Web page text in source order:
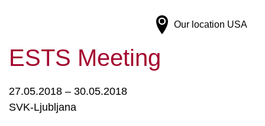
Our location USA
ESTS Meeting
27.05.2018 – 30.05.2018
SVK-Ljubljana